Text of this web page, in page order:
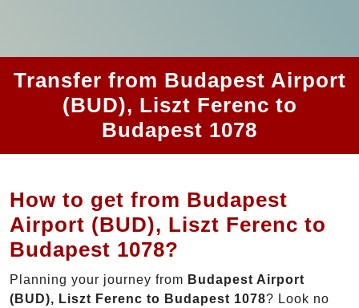
Transfer from Budapest Airport
(BUD), Liszt Ferenc to
Budapest 1078
How to get from Budapest
Airport (BUD), Liszt Ferenc to
Budapest 1078?
Planning your journey from Budapest Airport
(BUD), Liszt Ferenc to Budapest 1078? Look no